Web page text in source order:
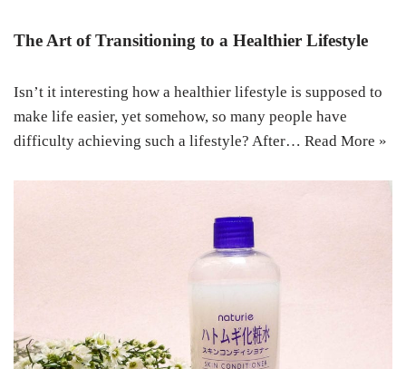
The Art of Transitioning to a Healthier Lifestyle
Isn’t it interesting how a healthier lifestyle is supposed to
make life easier, yet somehow, so many people have
difficulty achieving such a lifestyle? After… Read More »